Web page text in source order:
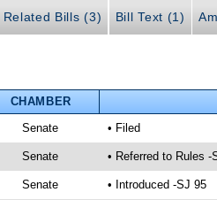
Related Bills (3) Bill Text (1)
CHAMBER
Senate • Filed
Senate • Referred to Rules -
Senate • Introduced -SJ 95